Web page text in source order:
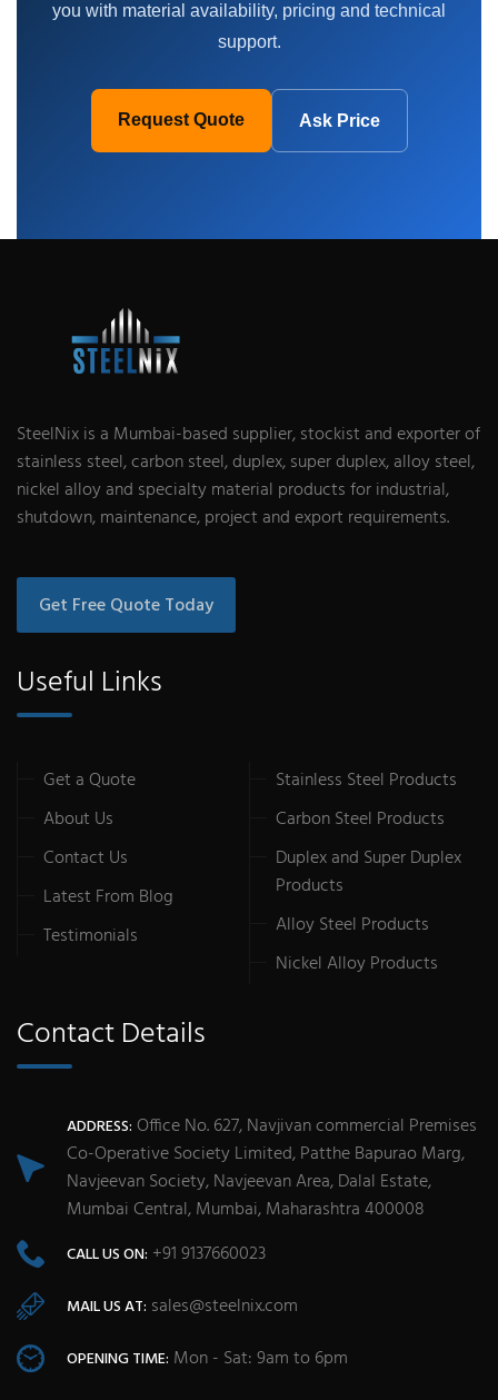
you with material availability, pricing and technical
support.
Request Quote Ask Price
SteelNix is a Mumbai-based supplier, stockist and exporter of
stainless steel, carbon steel, duplex, super duplex, alloy steel,
nickel alloy and specialty material products for industrial,
shutdown, maintenance, project and export requirements.
Get Free Quote Today
Useful Links
Get a Quote
About Us
Contact Us
Latest From Blog
Testimonials
Stainless Steel Products
Carbon Steel Products
Duplex and Super Duplex
Products
Alloy Steel Products
Nickel Alloy Products
Contact Details
ADDRESS: Office No. 627, Navjivan commercial Premises
Co-Operative Society Limited, Patthe Bapurao Marg,
Navjeevan Society, Navjeevan Area, Dalal Estate,
Mumbai Central, Mumbai, Maharashtra 400008
CALL US ON: +91 9137660023
MAIL US AT: sales@steelnix.com
OPENING TIME: Mon - Sat: 9am to 6pm